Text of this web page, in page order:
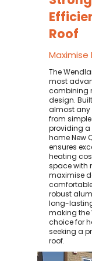
Roof
The
most
combining
design.
almost any
from
providing a
home New
ensures
heating
space with
maximise
robust
long-
making the
choice for
seeking a
roof.